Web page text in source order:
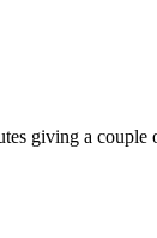
giving a couple